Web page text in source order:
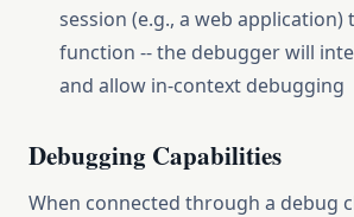
session (e.g., a web application)
function -- the debugger will
and allow in-context debugging
Debugging Capabilities
When connected through a debug